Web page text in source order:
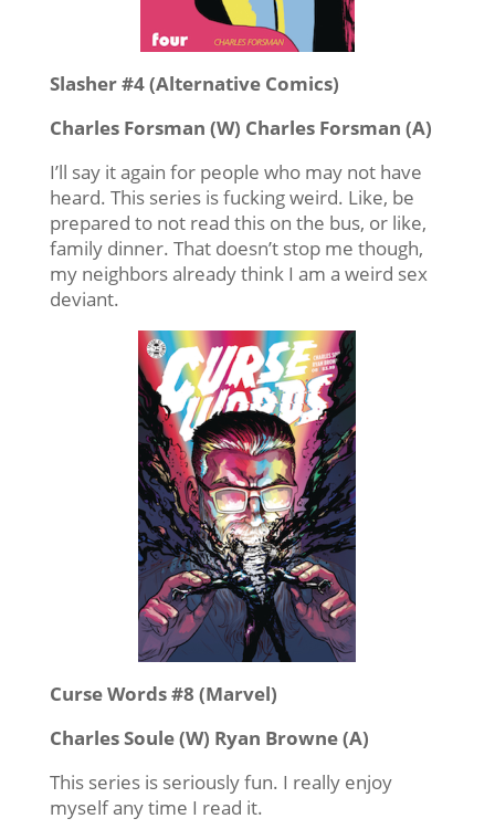
Slasher #4 (Alternative Comics)
Charles Forsman (W) Charles Forsman (A)
I’ll say it again for people who may not have
heard. This series is fucking weird. Like, be
prepared to not read this on the bus, or like,
family dinner. That doesn’t stop me though,
my neighbors already think I am a weird sex
deviant.
Curse Words #8 (Marvel)
Charles Soule (W) Ryan Browne (A)
This series is seriously fun. I really enjoy
myself any time I read it.